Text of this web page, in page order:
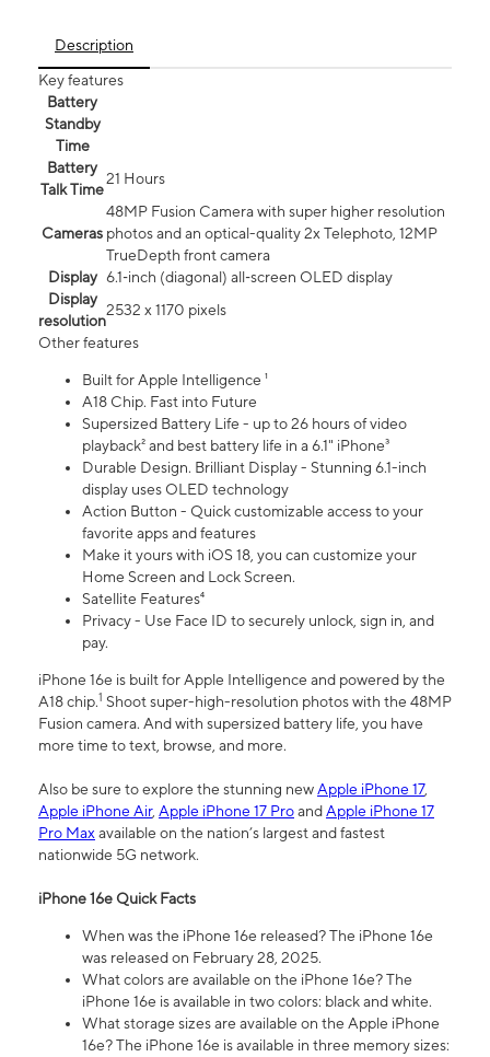
Description
Key features
Battery
Standby
Time
Battery
Talk Time
21 Hours
Cameras
48MP Fusion Camera with super higher resolution
photos and an optical-quality 2x Telephoto, 12MP
TrueDepth front camera
Display 6.1‑inch (diagonal) all‑screen OLED display
Display
resolution
2532 x 1170 pixels
Other features
Built for Apple Intelligence ¹
A18 Chip. Fast into Future
Supersized Battery Life - up to 26 hours of video
playback² and best battery life in a 6.1" iPhone³
Durable Design. Brilliant Display - Stunning 6.1-inch
display uses OLED technology
Action Button - Quick customizable access to your
favorite apps and features
Make it yours with iOS 18, you can customize your
Home Screen and Lock Screen.
Satellite Features⁴
Privacy - Use Face ID to securely unlock, sign in, and
pay.
iPhone 16e is built for Apple Intelligence and powered by the
A18 chip.1 Shoot super-high-resolution photos with the 48MP
Fusion camera. And with supersized battery life, you have
more time to text, browse, and more.
Also be sure to explore the stunning newApple iPhone 17,
Apple iPhone Air, Apple iPhone 17 ProandApple iPhone 17
Pro Maxavailable on the nation’s largest and fastest
nationwide 5G network.
iPhone 16e Quick Facts
When was the iPhone 16e released? The iPhone 16e
was released on February 28, 2025.
What colors are available on the iPhone 16e? The
iPhone 16e is available in two colors: black and white.
What storage sizes are available on the Apple iPhone
16e? The iPhone 16e is available in three memory sizes: